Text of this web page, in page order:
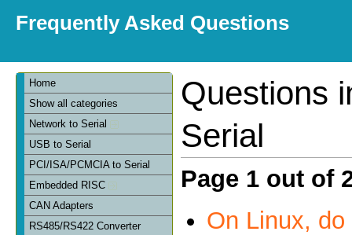
Frequently Asked Questions
Home
Show all categories
Network to Serial
USB to Serial
PCI/ISA/PCMCIA to Serial
Embedded RISC
CAN Adapters
RS485/RS422 Converter
Questions
Serial
Page 1 out of
On Linux,